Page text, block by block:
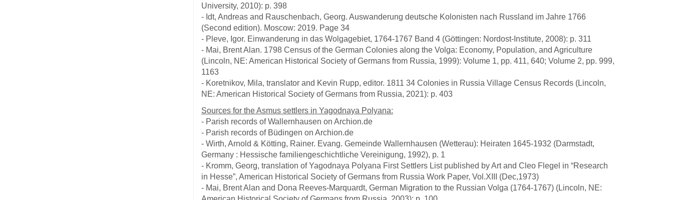
University, 2010): p. 398
- Idt, Andreas and Rauschenbach, Georg. Auswanderung deutsche Kolonisten nach Russland im Jahre 1766
(Second edition). Moscow: 2019. Page 34
- Pleve, Igor. Einwanderung in das Wolgagebiet, 1764-1767 Band 4 (Göttingen: Nordost-Institute, 2008): p. 311
- Mai, Brent Alan. 1798 Census of the German Colonies along the Volga: Economy, Population, and Agriculture
(Lincoln, NE: American Historical Society of Germans from Russia, 1999): Volume 1, pp. 411, 640; Volume 2, pp. 999,
1163
- Koretnikov, Mila, translator and Kevin Rupp, editor. 1811 34 Colonies in Russia Village Census Records (Lincoln,
NE: American Historical Society of Germans from Russia, 2021): p. 403
Sources for the Asmus settlers in Yagodnaya Polyana:
- Parish records of Wallernhausen on Archion.de
- Parish records of Büdingen on Archion.de
- Wirth, Arnold & Kötting, Rainer. Evang. Gemeinde Wallernhausen (Wetterau): Heiraten 1645-1932 (Darmstadt,
Germany : Hessische familiengeschichtliche Vereinigung, 1992), p. 1
- Kromm, Georg, translation of Yagodnaya Polyana First Settlers List published by Art and Cleo Flegel in “Research
in Hesse”, American Historical Society of Germans from Russia Work Paper, Vol.XIII (Dec,1973)
- Mai, Brent Alan and Dona Reeves-Marquardt, German Migration to the Russian Volga (1764-1767) (Lincoln, NE: